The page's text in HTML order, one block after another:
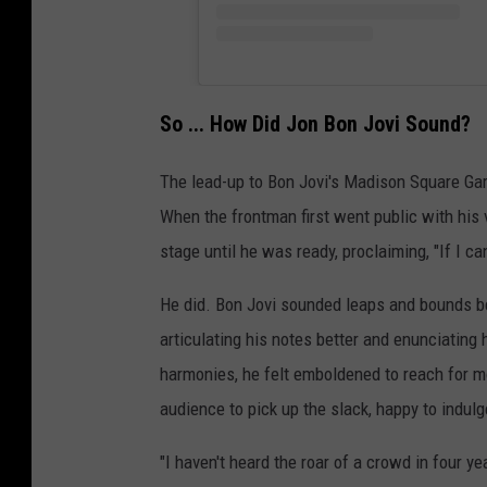
So ... How Did Jon Bon Jovi Sound?
The lead-up to Bon Jovi's Madison Square
When the frontman first went public with
stage until he was ready, proclaiming, "If I
He did. Bon Jovi sounded leaps and bounds
articulating his notes better and
harmonies, he felt emboldened to reach for
audience to pick up the slack, happy to
"I haven't heard the roar of a crowd in four